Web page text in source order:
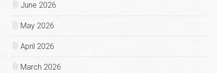
June 2026
May 2026
April 2026
March 2026